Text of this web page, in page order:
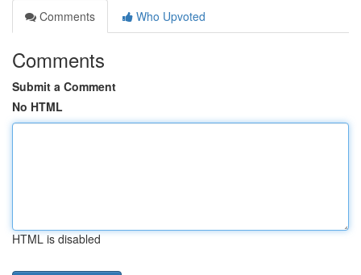
Comments
Who Upvoted
Comments
Submit a Comment
No HTML
HTML is disabled